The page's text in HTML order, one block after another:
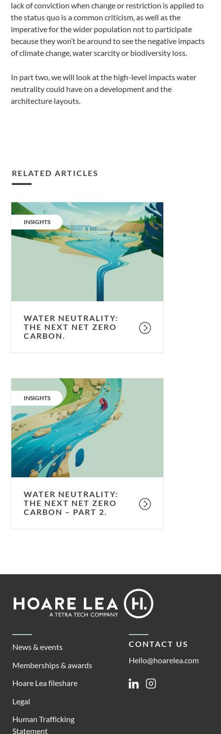
lack of conviction when change or restriction is applied to
the status quo is a common criticism, as well as the
imperative for the wider population not to participate
because they won’t be around to see the negative impacts
of climate change, water scarcity or biodiversity loss.
In part two, we will look at the high-level impacts water
neutrality could have on a development and the
architecture layouts.
RELATED ARTICLES
Water
neutrality:
the
CATEGORY:
INSIGHTS
WATER NEUTRALITY:
THE NEXT NET ZERO
CARBON.
neutrality:
the
next
net
zero
carbon
Part
CATEGORY:
INSIGHTS
WATER NEUTRALITY:
THE NEXT NET ZERO
CARBON – PART 2.
Footer
Lea
News & events
Memberships & awards
Hoare Lea fileshare
Legal
Human Trafficking
Statement
CONTACT US
Hello@hoarelea.com
LinkedinInstagram